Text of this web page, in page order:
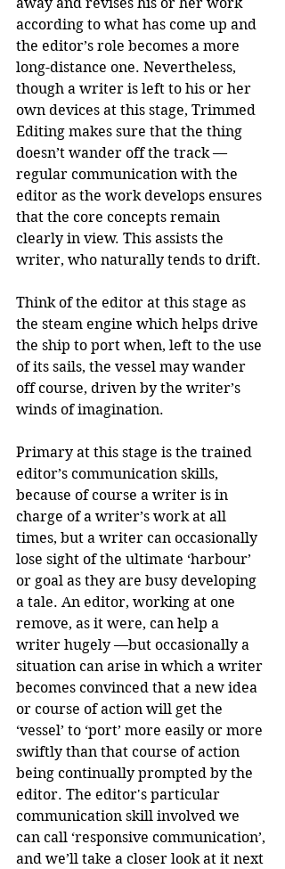
according to what has come up and
the editor’s role becomes a more
long-distance one. Nevertheless,
though a writer is left to his or her
own devices at this stage, Trimmed
Editing makes sure that the thing
doesn’t wander off the track —
regular communication with the
editor as the work develops ensures
that the core concepts remain
clearly in view. This assists the
writer, who naturally tends to drift.
Think of the editor at this stage as
the steam engine which helps drive
the ship to port when, left to the use
of its sails, the vessel may wander
off course, driven by the writer’s
winds of imagination.
Primary at this stage is the trained
editor’s communication skills,
because of course a writer is in
charge of a writer’s work at all
times, but a writer can occasionally
lose sight of the ultimate ‘harbour’
or goal as they are busy developing
a tale. An editor, working at one
remove, as it were, can help a
writer hugely —but occasionally a
situation can arise in which a writer
becomes convinced that a new idea
or course of action will get the
‘vessel’ to ‘port’ more easily or more
swiftly than that course of action
being continually prompted by the
editor. The editor's particular
communication skill involved we
can call ‘responsive communication’,
and we’ll take a closer look at it next